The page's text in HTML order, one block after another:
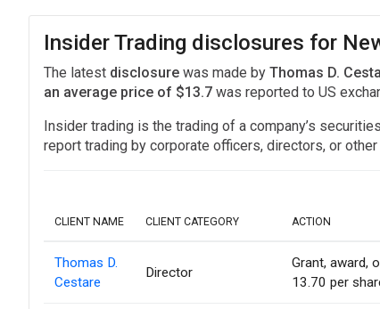
Insider Trading disclosures for
The latest disclosure was made by Thomas D.
an average price of $13.7 was reported to US
Insider trading is the trading of a company’s
report trading by corporate officers, directors, or
CLIENT NAME CLIENT CATEGORY ACTION
Thomas D.
Cestare
Director
Grant, award,
13.70 per